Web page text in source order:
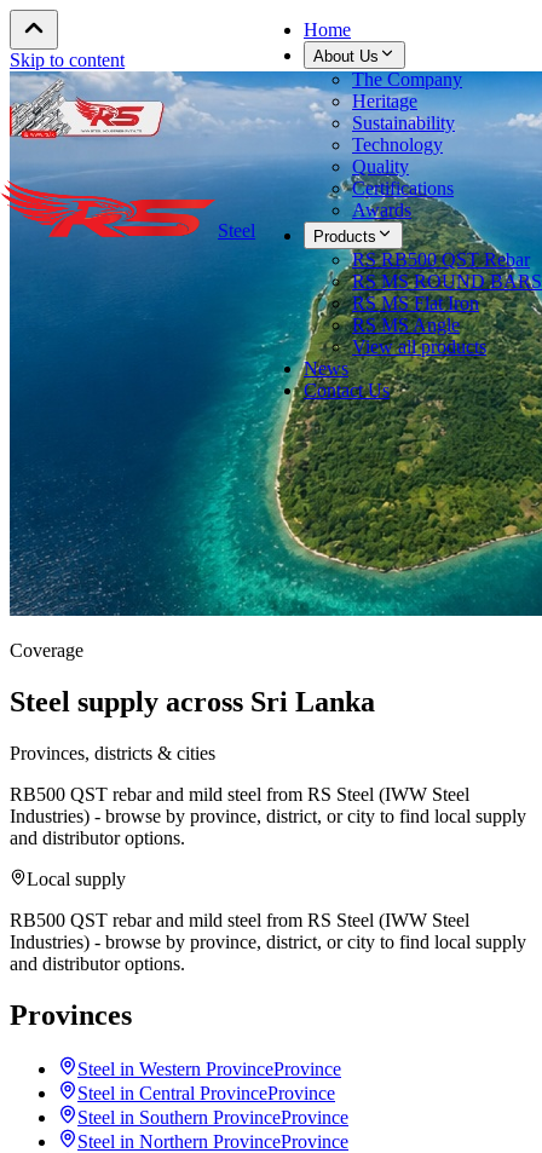
Skip to content
Steel
Home
About Us
The Company
Heritage
Sustainability
Technology
Quality
Certifications
Awards
Products
RS RB500 QST Rebar
RS MS ROUND BARS
RS MS Flat Iron
RS MS Angle
View all products
News
Contact Us
Coverage
Steel supply across Sri Lanka
Provinces, districts & cities
RB500 QST rebar and mild steel from RS Steel (IWW Steel
Industries) - browse by province, district, or city to find local supply
and distributor options.
Local supply
RB500 QST rebar and mild steel from RS Steel (IWW Steel
Industries) - browse by province, district, or city to find local supply
and distributor options.
Provinces
Steel in Western ProvinceProvince
Steel in Central ProvinceProvince
Steel in Southern ProvinceProvince
Steel in Northern ProvinceProvince